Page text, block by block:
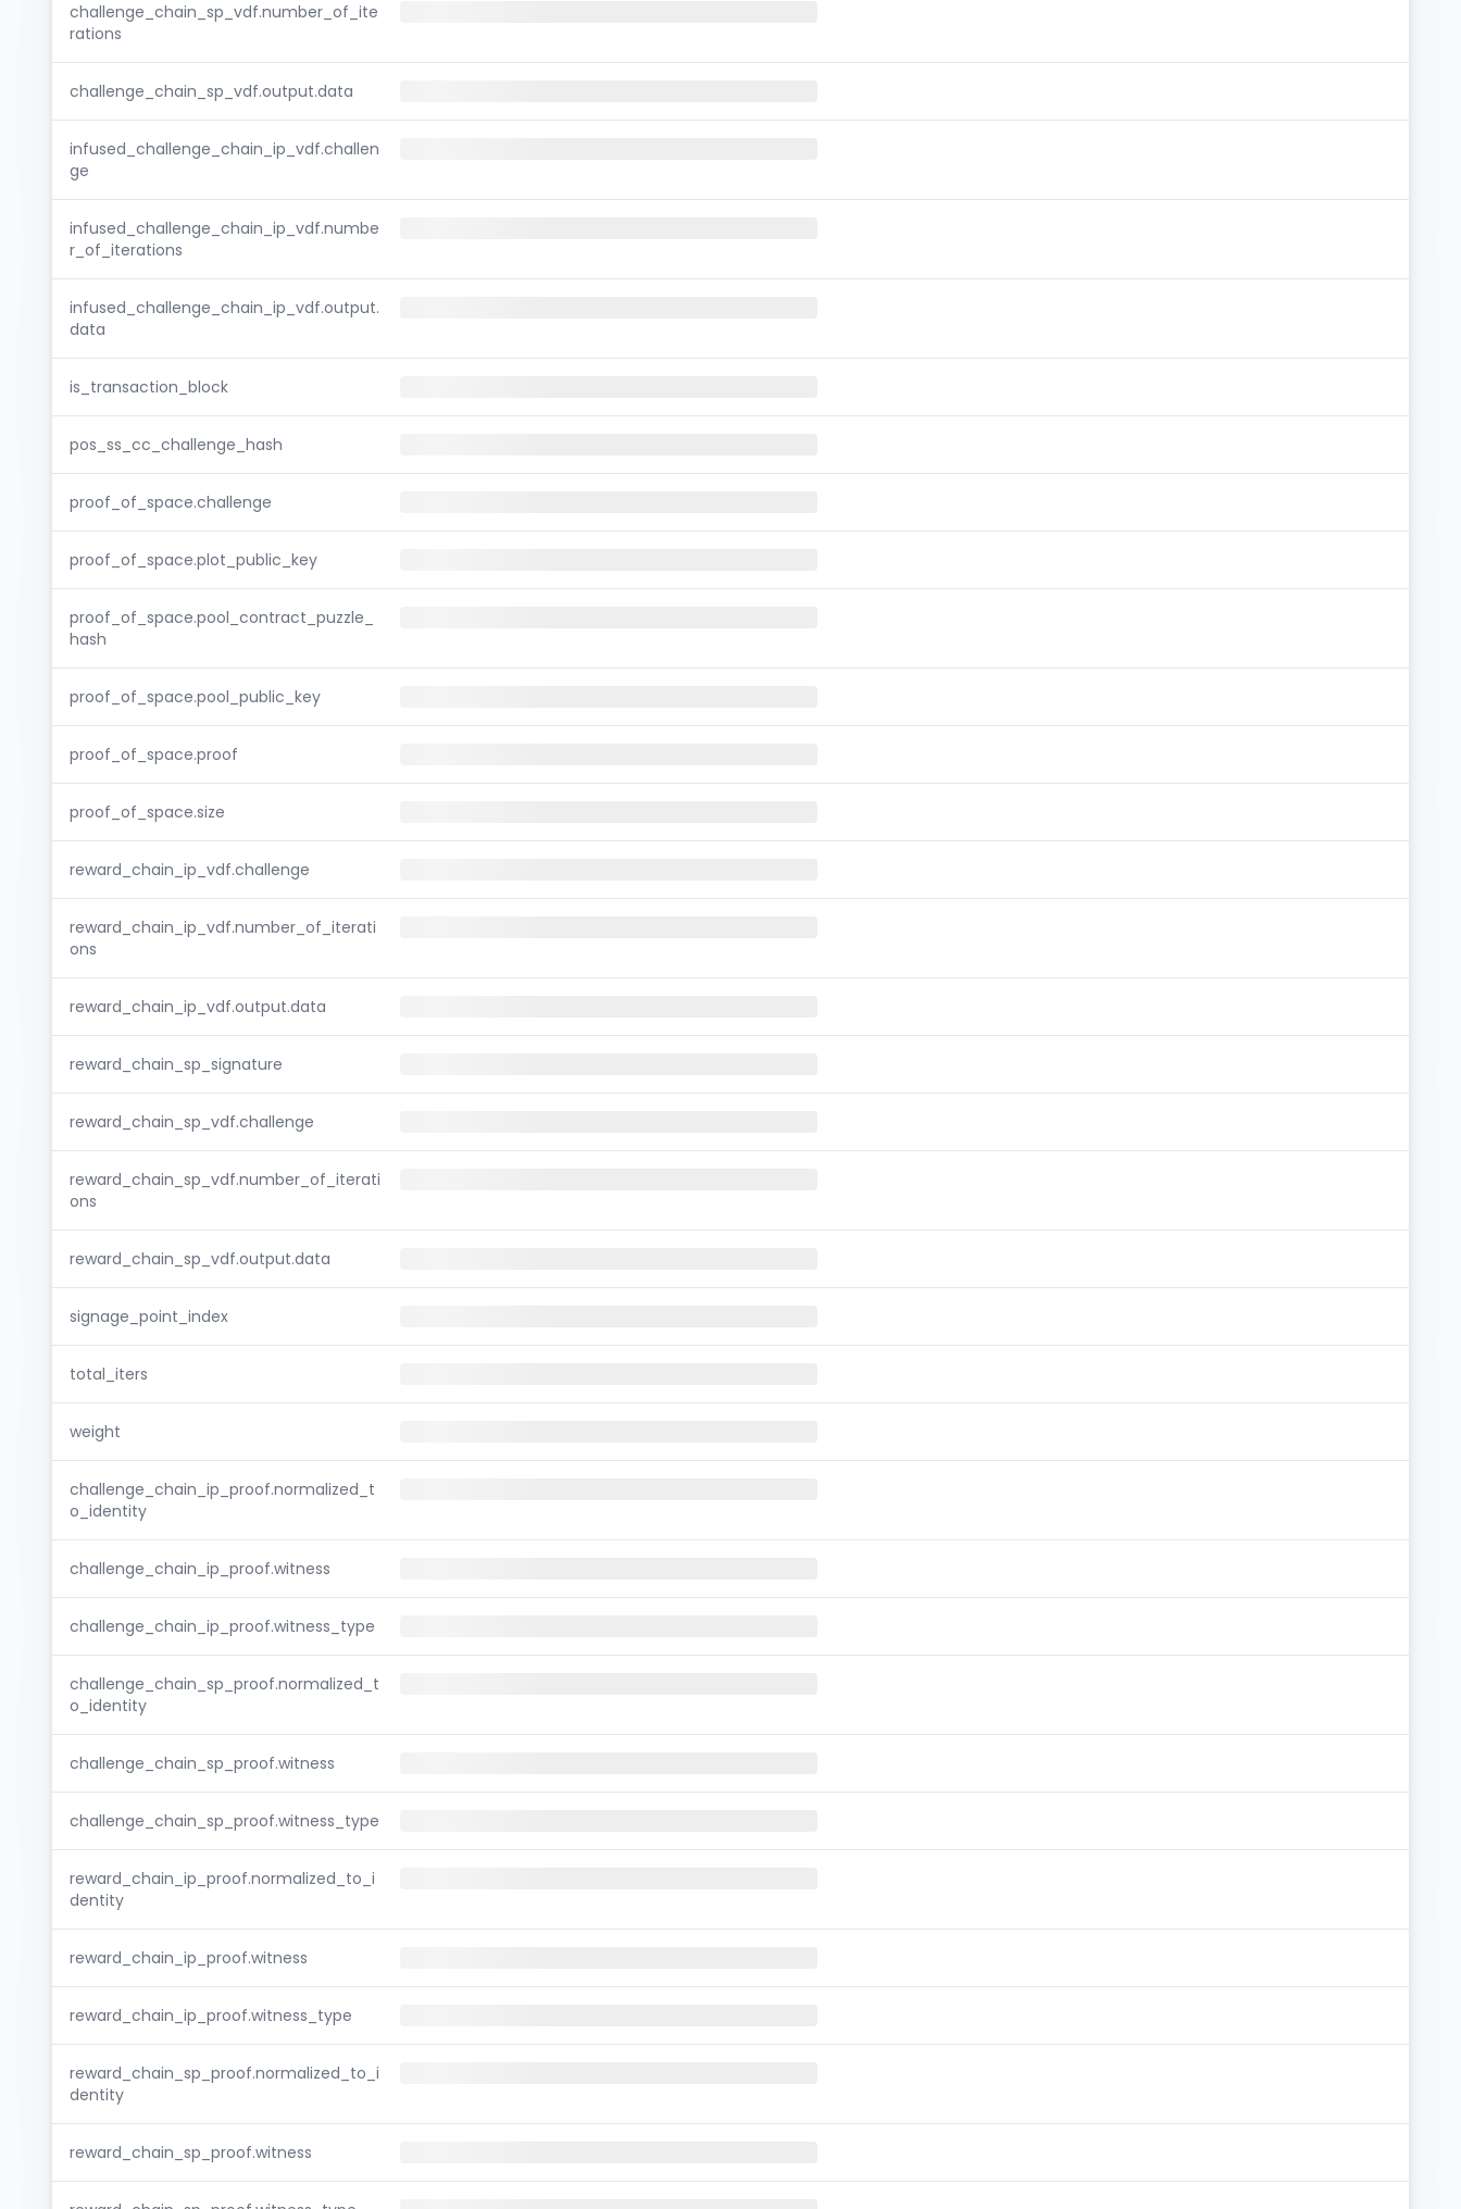
challenge_chain_sp_vdf.number_of_ite
rations
challenge_chain_sp_vdf.output.data
infused_challenge_chain_ip_vdf.challen
ge
infused_challenge_chain_ip_vdf.numbe
r_of_iterations
infused_challenge_chain_ip_vdf.output.
data
is_transaction_block
pos_ss_cc_challenge_hash
proof_of_space.challenge
proof_of_space.plot_public_key
proof_of_space.pool_contract_puzzle_
hash
proof_of_space.pool_public_key
proof_of_space.proof
proof_of_space.size
reward_chain_ip_vdf.challenge
reward_chain_ip_vdf.number_of_iterati
ons
reward_chain_ip_vdf.output.data
reward_chain_sp_signature
reward_chain_sp_vdf.challenge
reward_chain_sp_vdf.number_of_iterati
ons
reward_chain_sp_vdf.output.data
signage_point_index
total_iters
weight
challenge_chain_ip_proof.normalized_t
o_identity
challenge_chain_ip_proof.witness
challenge_chain_ip_proof.witness_type
challenge_chain_sp_proof.normalized_t
o_identity
challenge_chain_sp_proof.witness
challenge_chain_sp_proof.witness_type
reward_chain_ip_proof.normalized_to_i
dentity
reward_chain_ip_proof.witness
reward_chain_ip_proof.witness_type
reward_chain_sp_proof.normalized_to_i
dentity
reward_chain_sp_proof.witness